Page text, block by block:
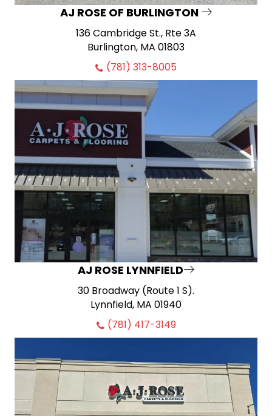
AJ ROSE OF BURLINGTON
136 Cambridge St., Rte 3A
Burlington, MA 01803
(781) 313-8005
AJ ROSE LYNNFIELD
30 Broadway (Route 1 S).
Lynnfield, MA 01940
(781) 417-3149